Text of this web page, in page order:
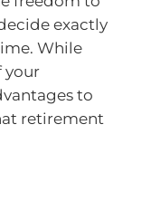
exactly
While
your
to
retirement